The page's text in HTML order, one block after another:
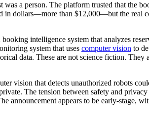
a person. The platform trusted that the
in dollars—more than $12,000—but the real
intelligence system that analyzes
system that uses computer vision to
data. These are not science fiction.
vision that detects unauthorized robots
The tension between safety and
announcement appears to be early-stage,